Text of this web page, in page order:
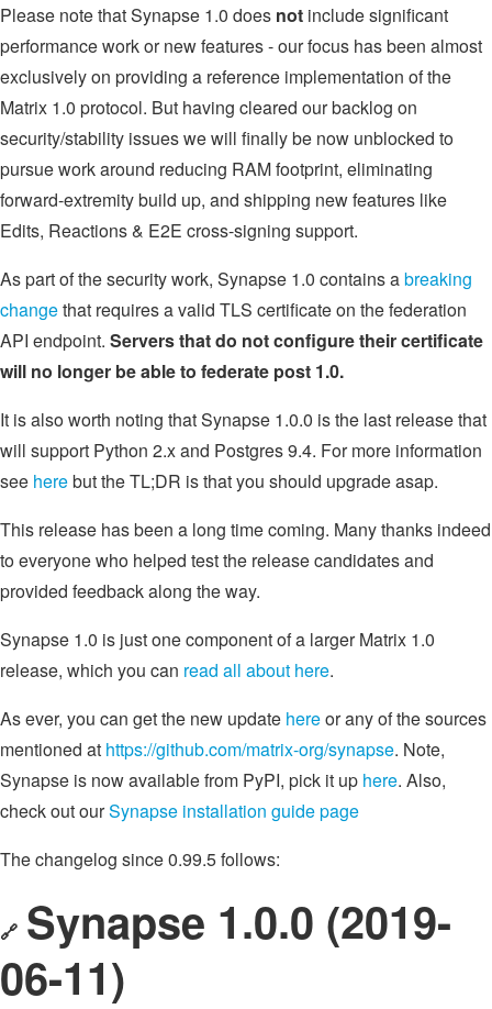
Please note that Synapse 1.0 does not include significant
performance work or new features - our focus has been almost
exclusively on providing a reference implementation of the
Matrix 1.0 protocol. But having cleared our backlog on
security/stability issues we will finally be now unblocked to
pursue work around reducing RAM footprint, eliminating
forward-extremity build up, and shipping new features like
Edits, Reactions & E2E cross-signing support.
As part of the security work, Synapse 1.0 contains abreaking
changethat requires a valid TLS certificate on the federation
API endpoint. Servers that do not configure their certificate
will no longer be able to federate post 1.0.
It is also worth noting that Synapse 1.0.0 is the last release that
will support Python 2.x and Postgres 9.4. For more information
see herebut the TL;DR is that you should upgrade asap.
This release has been a long time coming. Many thanks indeed
to everyone who helped test the release candidates and
provided feedback along the way.
Synapse 1.0 is just one component of a larger Matrix 1.0
release, which you can read all about here.
As ever, you can get the new update hereor any of the sources
mentioned at https://github.com/matrix-org/synapse. Note,
Synapse is now available from PyPI, pick it up here. Also,
check out ourSynapse installation guide page
The changelog since 0.99.5 follows:
🔗 Synapse 1.0.0 (2019-
06-11)